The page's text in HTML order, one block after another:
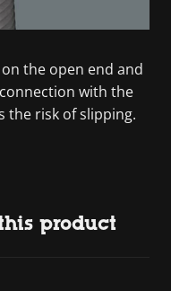
the open end and
with the
the risk of slipping.
product